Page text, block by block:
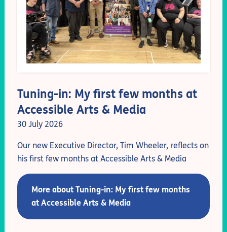
Tuning-in: My first few months at
Accessible Arts & Media
30 July 2026
Our new Executive Director, Tim Wheeler, reflects on
his first few months at Accessible Arts & Media
More about Tuning-in: My first few months
at Accessible Arts & Media